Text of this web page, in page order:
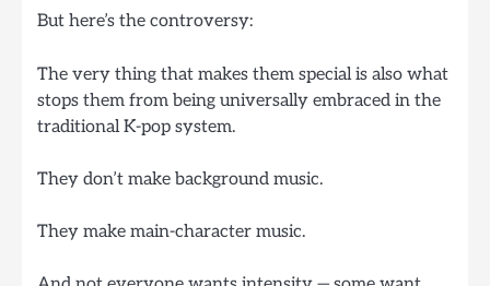
But here’s the controversy:
The very thing that makes them special is also what
stops them from being universally embraced in the
traditional K-pop system.
They don’t make background music.
They make main-character music.